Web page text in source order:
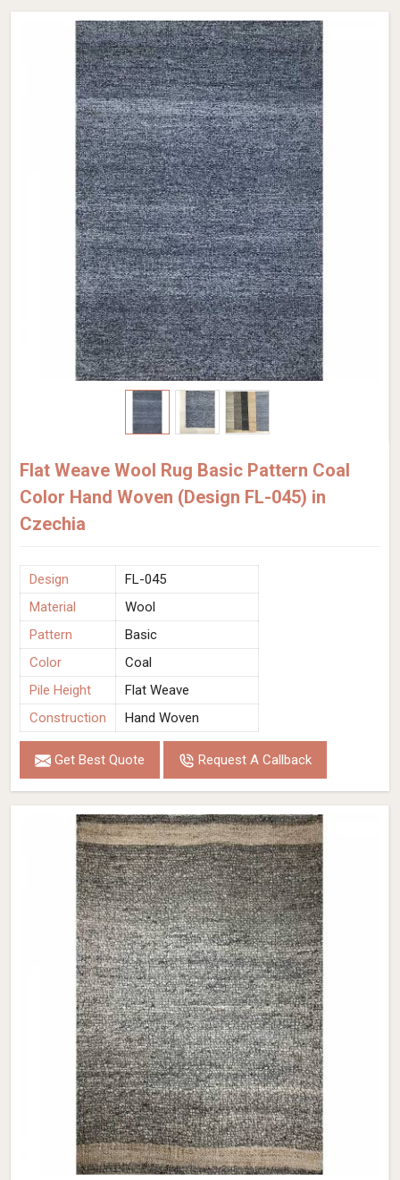
Flat Weave Wool Rug Basic Pattern Coal
Color Hand Woven (Design FL-045) in
Czechia
Design
FL-045
Material
Wool
Pattern
Basic
Color
Coal
Pile Height
Flat Weave
Construction
Hand Woven
Get Best Quote Request A Callback